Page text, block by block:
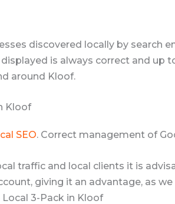
discovered locally by search
is always correct and up
around Kloof.
Kloof
SEO. Correct management of
traffic and local clients it is
giving it an advantage, as
3-Pack in Kloof